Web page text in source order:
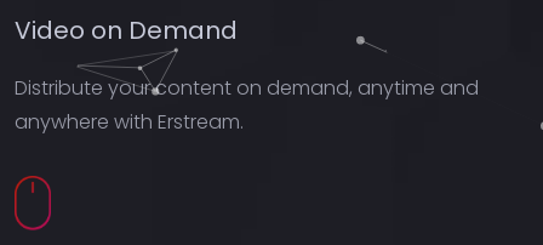
Video on Demand
Distribute your content on demand, anytime and
anywhere with Erstream.